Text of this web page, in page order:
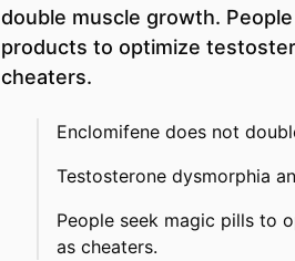
double muscle growth.
products to optimize
cheaters.
Enclomifene does not
Testosterone dysmorphia
People seek magic pills to
as cheaters.